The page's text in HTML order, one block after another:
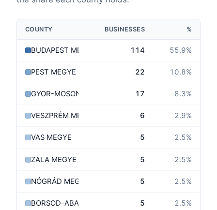
COUNTY BUSINESSES %
BUDAPEST MEGYE 114 55.9%
PEST MEGYE 22 10.8%
GYOR-MOSON-SOPRON MEGYE17 8.3%
VESZPRÉM MEGYE 6 2.9%
VAS MEGYE 5 2.5%
ZALA MEGYE 5 2.5%
NÓGRÁD MEGYE 5 2.5%
BORSOD-ABAÚJ-ZEMPLÉN MEGYE
5 2.5%